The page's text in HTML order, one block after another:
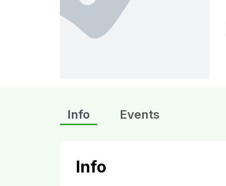
Info Events
Info